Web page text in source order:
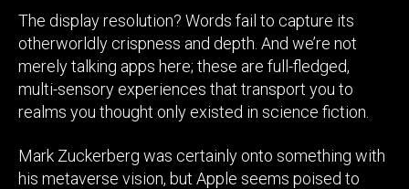
The display resolution? Words fail to capture its
otherworldly crispness and depth. And we’re not
merely talking apps here; these are full-fledged,
multi-sensory experiences that transport you to
realms you thought only existed in science fiction.
Mark Zuckerberg was certainly onto something with
his metaverse vision, but Apple seems poised to